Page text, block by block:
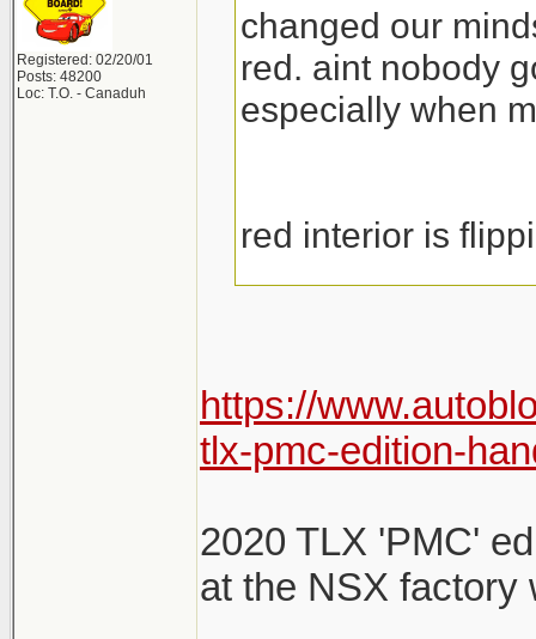
Registered: 02/20/01
Posts: 48200
Loc: T.O. - Canaduh
changed our
red. aint nobody
especially when
red interior is
https://
tlx-pmc-edition-
2020 TLX 'PMC'
at the NSX factory